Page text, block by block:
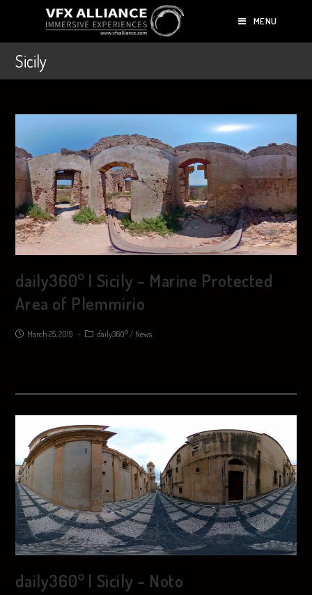
MENU
Sicily
daily360° | Sicily – Marine Protected
Area of Plemmirio
March 25, 2019 daily360°/ News
daily360° | Sicily – Noto